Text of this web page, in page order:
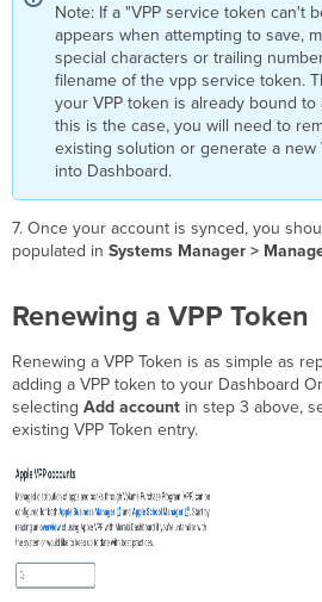
Note: If a "VPP service token can't
appears when attempting to save,
special characters or trailing
filename of the vpp service token.
your VPP token is already bound
this is the case, you will need to
existing solution or generate a new
into Dashboard.
7. Once your account is synced, you
populated inSystems Manager >
Renewing a VPP Token
Renewing a VPP Token is as simple as
adding a VPP token to your Dashboard
selectingAdd account in step 3 above,
existing VPP Token entry.